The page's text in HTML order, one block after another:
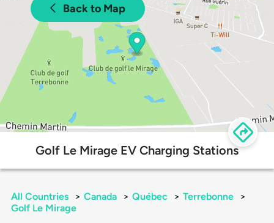
Back to Map
Golf Le Mirage EV Charging Stations
All Countries > Canada > Québec > Terrebonne
>
Golf Le Mirage